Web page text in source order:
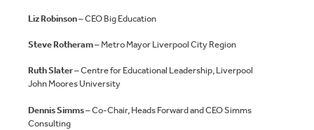
Liz Robinson– CEO Big Education
Steve Rotheram– Metro Mayor Liverpool City Region
Ruth Slater– Centre for Educational Leadership, Liverpool
John Moores University
Dennis Simms– Co-Chair, Heads Forward and CEO Simms
Consulting